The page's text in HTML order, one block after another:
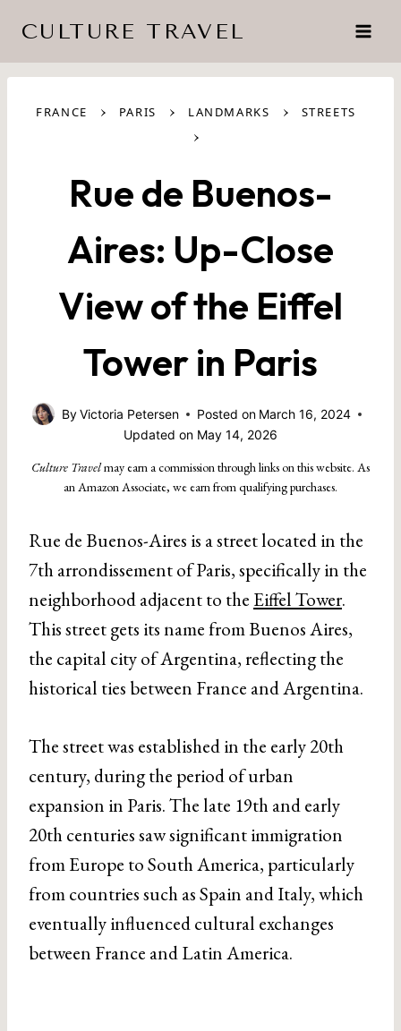
content
CULTURE TRAVEL
FRANCE › PARIS › LANDMARKS › STREETS
›
Rue de Buenos-
Aires: Up-Close
View of the Eiffel
Tower in Paris
ByVictoria Petersen Posted on March 16, 2024
Updated on May 14, 2026
Culture Travelmay earn a commission through links on this website. As
an Amazon Associate, we earn from qualifying purchases.
Rue de Buenos-Aires is a street located in the
7th arrondissement of Paris, specifically in the
neighborhood adjacent to the Eiffel Tower.
This street gets its name from Buenos Aires,
the capital city of Argentina, reflecting the
historical ties between France and Argentina.
The street was established in the early 20th
century, during the period of urban
expansion in Paris. The late 19th and early
20th centuries saw significant immigration
from Europe to South America, particularly
from countries such as Spain and Italy, which
eventually influenced cultural exchanges
between France and Latin America.